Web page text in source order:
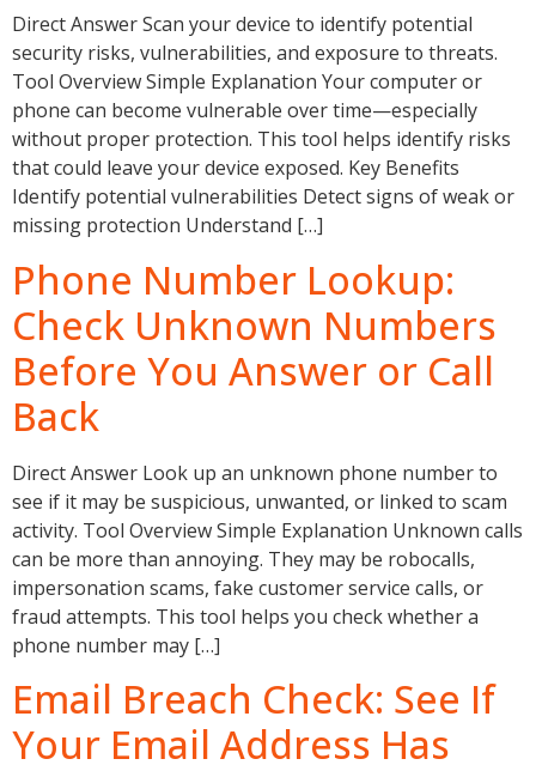
Direct Answer Scan your device to identify potential
security risks, vulnerabilities, and exposure to threats.
Tool Overview Simple Explanation Your computer or
phone can become vulnerable over time—especially
without proper protection. This tool helps identify risks
that could leave your device exposed. Key Benefits
Identify potential vulnerabilities Detect signs of weak or
missing protection Understand […]
Phone Number Lookup:
Check Unknown Numbers
Before You Answer or Call
Back
Direct Answer Look up an unknown phone number to
see if it may be suspicious, unwanted, or linked to scam
activity. Tool Overview Simple Explanation Unknown calls
can be more than annoying. They may be robocalls,
impersonation scams, fake customer service calls, or
fraud attempts. This tool helps you check whether a
phone number may […]
Email Breach Check: See If
Your Email Address Has